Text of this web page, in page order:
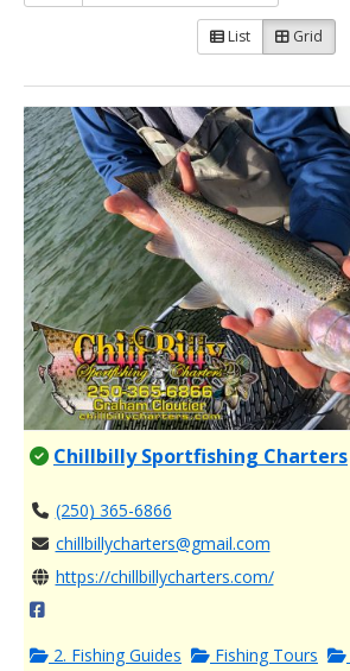
List Grid
Chillbilly Sportfishing Charters
(250) 365-6866
chillbillycharters@gmail.com
https://chillbillycharters.com/
2. Fishing Guides Fishing Tours